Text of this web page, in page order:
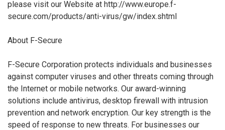
please visit our Website at http://www.europe.f-
secure.com/products/anti-virus/gw/index.shtml
About F-Secure
F-Secure Corporation protects individuals and businesses
against computer viruses and other threats coming through
the Internet or mobile networks. Our award-winning
solutions include antivirus, desktop firewall with intrusion
prevention and network encryption. Our key strength is the
speed of response to new threats. For businesses our